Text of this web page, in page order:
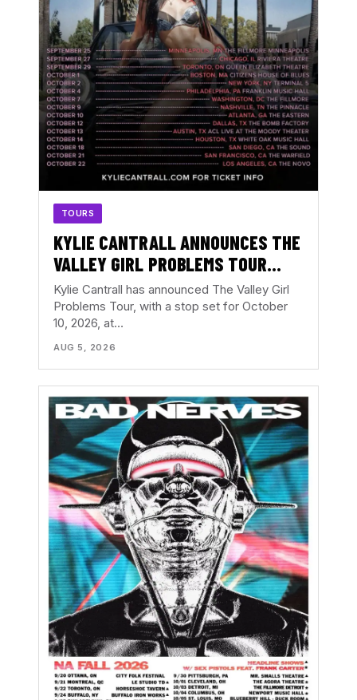
TOURS
KYLIE CANTRALL ANNOUNCES THE
VALLEY GIRL PROBLEMS TOUR
WITH ATLANTA DATE AT THE
EASTERN
Kylie Cantrall has announced The Valley Girl
Problems Tour, with a stop set for October
10, 2026, at…
AUG 5, 2026